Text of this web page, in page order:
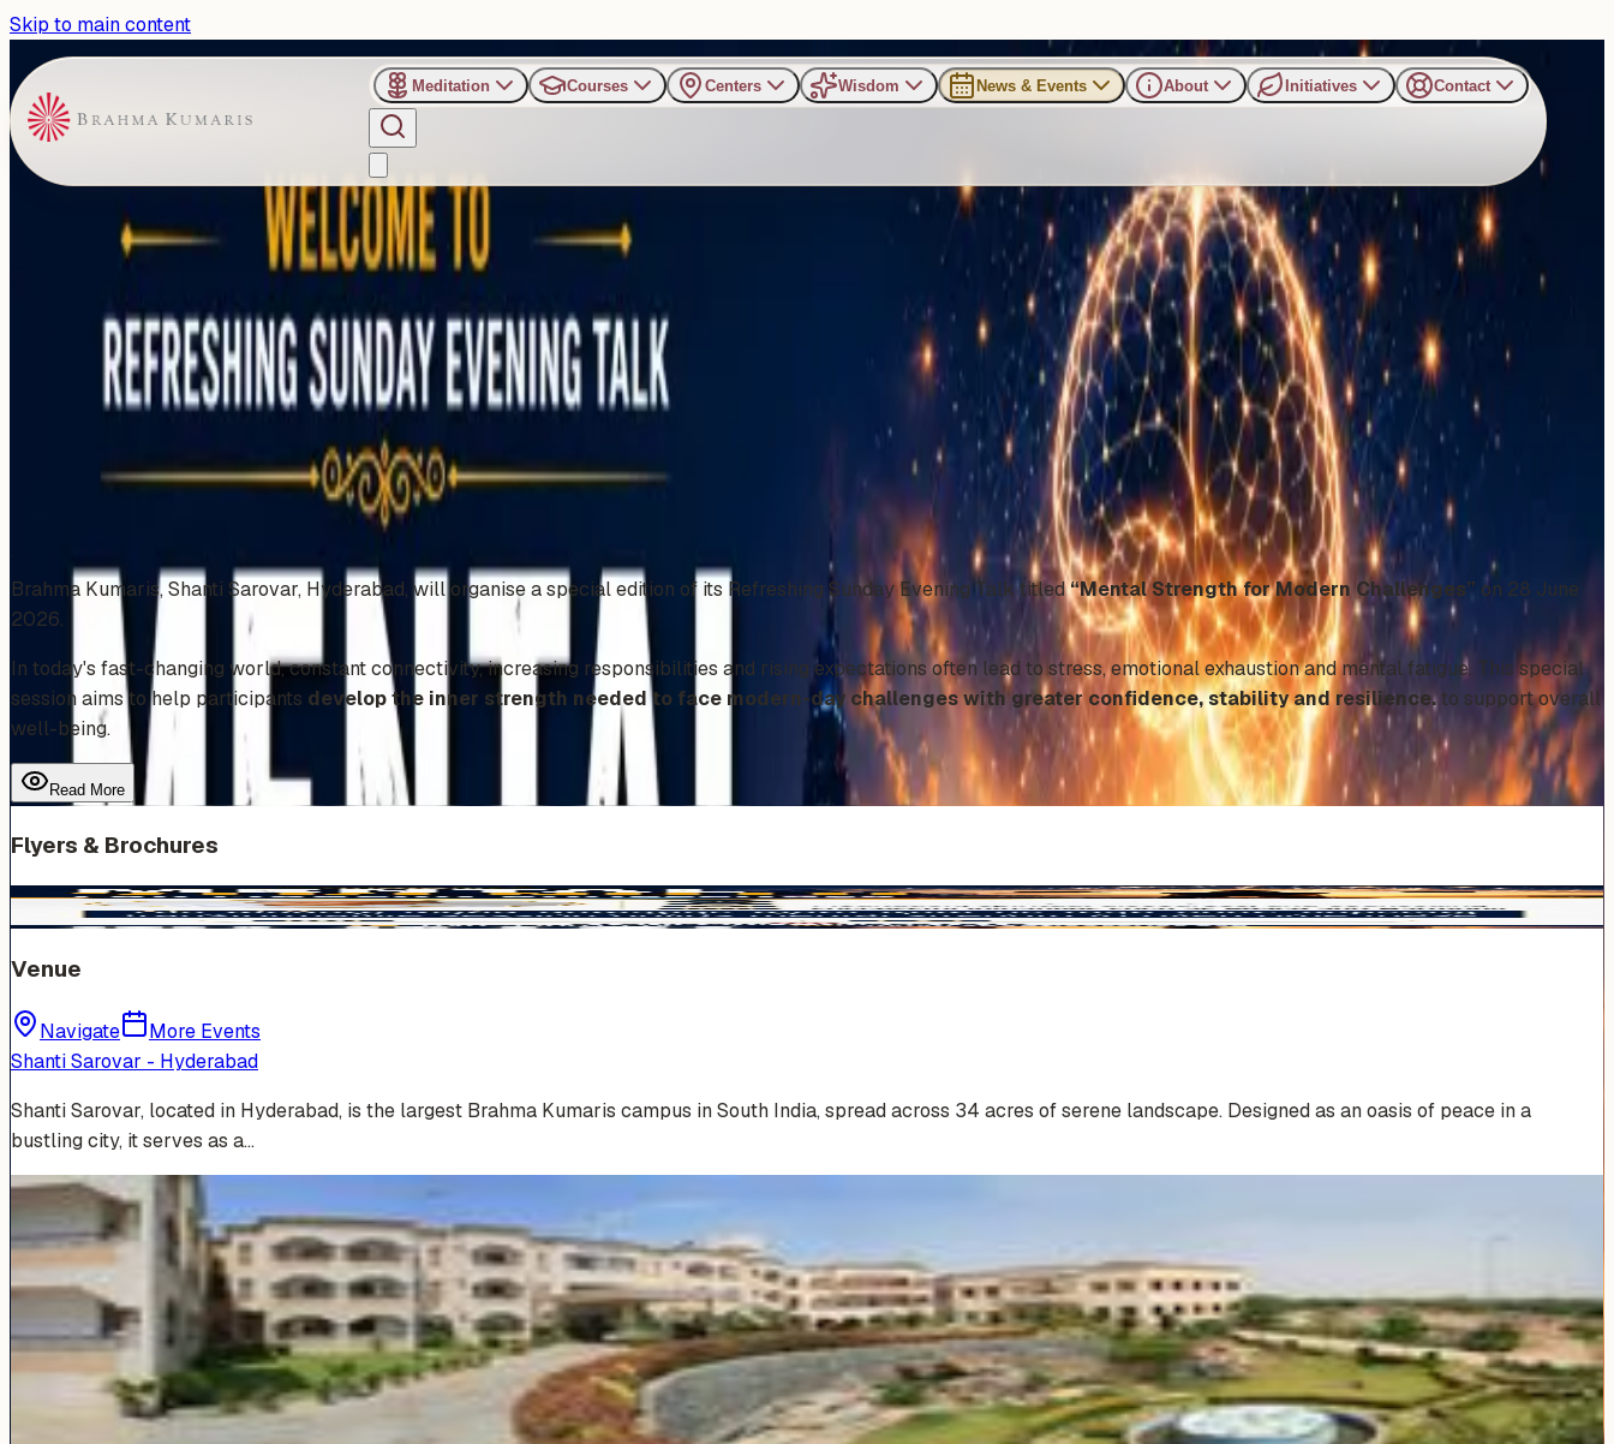
Skip to main content
Meditation Courses Centers Wisdom News & Events About Initiatives Contact
Shanti Sarovar - Hyderabad
Special Sunday Talk Focuses on Mental Strength, Emotional Balance and Inner
Stability in Hyderabad
Brahma Kumaris, Shanti Sarovar, Hyderabad, will organise a special edition of its Refreshing Sunday Evening Talk titled“Mental Strength for Modern Challenges” on 28 June
2026.
In today's fast-changing world, constant connectivity, increasing responsibilities and rising expectations often lead to stress, emotional exhaustion and mental fatigue. This special
session aims to help participants develop the inner strength needed to face modern-day challenges with greater confidence, stability and resilience.to support overall
well-being.
Read More
Flyers & Brochures
Venue
Navigate
More Events
Shanti Sarovar - Hyderabad
Shanti Sarovar, located in Hyderabad, is the largest Brahma Kumaris campus in South India, spread across 34 acres of serene landscape. Designed as an oasis of peace in a
bustling city, it serves as a…
Venue Photos(19